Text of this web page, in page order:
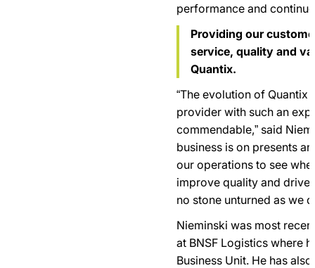
performance and
Providing our
service, quality and
Quantix.
“The evolution of
provider with such an
commendable,” said
business is on presents
our operations to see
improve quality and drive
no stone unturned as we
Nieminski was most
at BNSF Logistics where
Business Unit. He has